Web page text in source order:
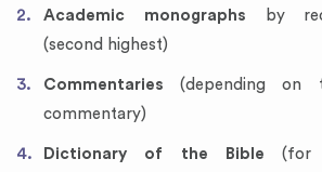
Academic monographs by
(second highest)
Commentaries (depending on
commentary)
Dictionary of the Bible (for